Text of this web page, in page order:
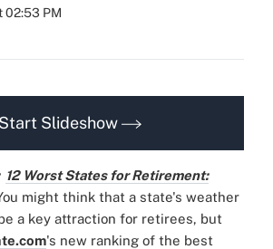
02:53 PM
Start Slideshow
12 Worst States for Retirement:
might think that a state's weather
a key attraction for retirees, but
's new ranking of the best